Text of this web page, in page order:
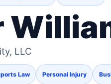
LLC
Law Personal Injury